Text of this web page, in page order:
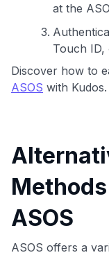
at the
Touch ID,
Discover how to
ASOS with Kudos.
ASOS
ASOS offers a